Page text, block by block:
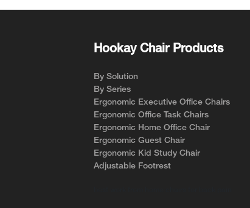
Hookay Chair Products
By Solution
By Series
Ergonomic Executive Office Chairs
Ergonomic Office Task Chairs
Ergonomic Home Office Chair
Ergonomic Guest Chair
Ergonomic Kid Study Chair
Adjustable Footrest